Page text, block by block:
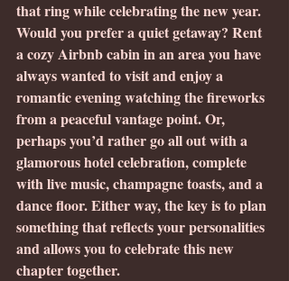
that ring while celebrating the new year.
Would you prefer a quiet getaway? Rent
a cozy Airbnb cabin in an area you have
always wanted to visit and enjoy a
romantic evening watching the fireworks
from a peaceful vantage point. Or,
perhaps you’d rather go all out with a
glamorous hotel celebration, complete
with live music, champagne toasts, and a
dance floor. Either way, the key is to plan
something that reflects your personalities
and allows you to celebrate this new
chapter together.